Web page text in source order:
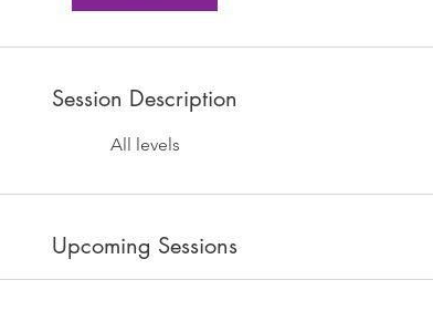
Session Description
All levels
Upcoming Sessions